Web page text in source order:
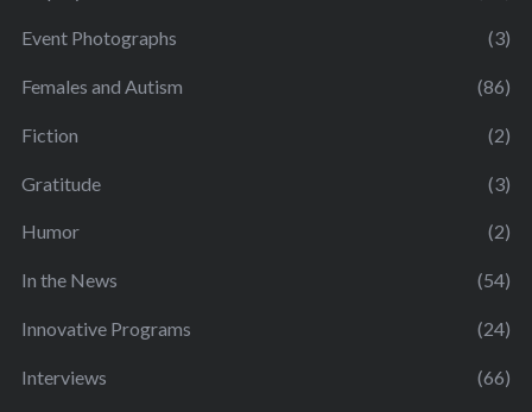
Event Photographs (3)
Females and Autism (86)
Fiction (2)
Gratitude (3)
Humor (2)
In the News (54)
Innovative Programs (24)
Interviews (66)